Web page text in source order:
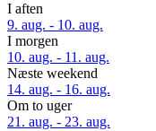
I aften
9. aug. - 10. aug.
I morgen
10. aug. - 11. aug.
Næste weekend
14. aug. - 16. aug.
Om to uger
21. aug. - 23. aug.